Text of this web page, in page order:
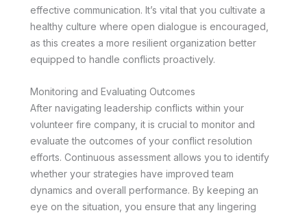
effective communication. It’s vital that you cultivate a
healthy culture where open dialogue is encouraged,
as this creates a more resilient organization better
equipped to handle conflicts proactively.
Monitoring and Evaluating Outcomes
After navigating leadership conflicts within your
volunteer fire company, it is crucial to monitor and
evaluate the outcomes of your conflict resolution
efforts. Continuous assessment allows you to identify
whether your strategies have improved team
dynamics and overall performance. By keeping an
eye on the situation, you ensure that any lingering